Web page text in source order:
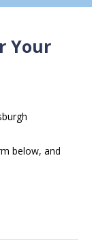
and assured
man has
his time
Drywall &
Your
below, and